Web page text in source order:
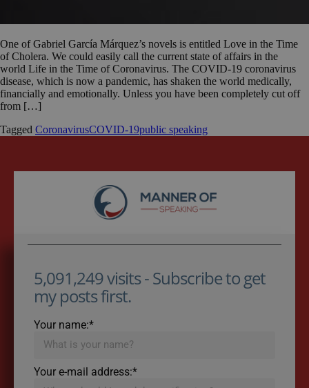
One of Gabriel García Márquez’s novels is entitled Love in the Time
of Cholera. We could easily call the current state of affairs in the
world Life in the Time of Coronavirus. The COVID-19 coronavirus
disease, which is now a pandemic, has shaken the world medically,
financially and emotionally. Unless you have been completely cut off
from […]
Tagged CoronavirusCOVID-19public speaking
5,091,249 visits - Subscribe to get
my posts first.
Your name:*
Your e-mail address:*